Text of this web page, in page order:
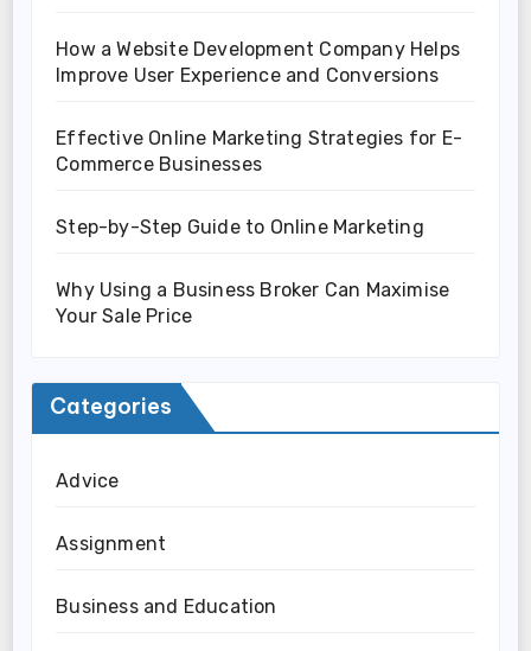
How a Website Development Company Helps
Improve User Experience and Conversions
Effective Online Marketing Strategies for E-
Commerce Businesses
Step-by-Step Guide to Online Marketing
Why Using a Business Broker Can Maximise
Your Sale Price
Categories
Advice
Assignment
Business and Education